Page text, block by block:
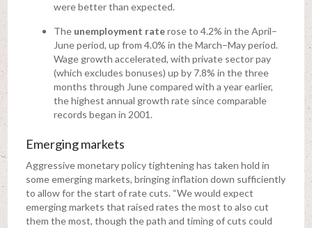
were better than expected.
The unemployment raterose to 4.2% in the April–
June period, up from 4.0% in the March–May period.
Wage growth accelerated, with private sector pay
(which excludes bonuses) up by 7.8% in the three
months through June compared with a year earlier,
the highest annual growth rate since comparable
records began in 2001.
Emerging markets
Aggressive monetary policy tightening has taken hold in
some emerging markets, bringing inflation down sufficiently
to allow for the start of rate cuts. “We would expect
emerging markets that raised rates the most to also cut
them the most, though the path and timing of cuts could